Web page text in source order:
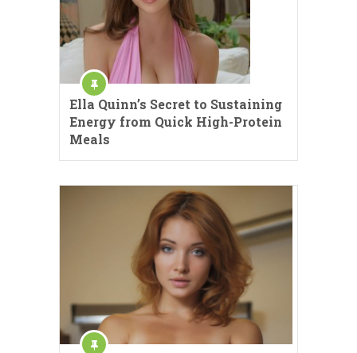
Ella Quinn’s Secret to Sustaining
Energy from Quick High-Protein
Meals